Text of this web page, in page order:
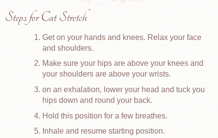
Steps for Cat Stretch
Get on your hands and knees. Relax your face
and shoulders.
Make sure your hips are above your knees and
your shoulders are above your wrists.
on an exhalation, lower your head and tuck you
hips down and round your back.
Hold this position for a few breathes.
Inhale and resume starting position.